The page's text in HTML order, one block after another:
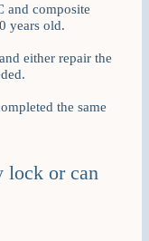
and composite
years old.
either repair the
the same
lock or can